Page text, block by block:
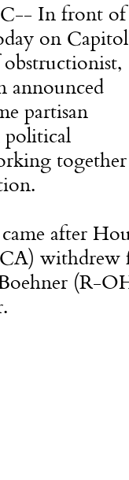
In front of
on Capitol
announced
partisan
political
after
withdrew
(R-